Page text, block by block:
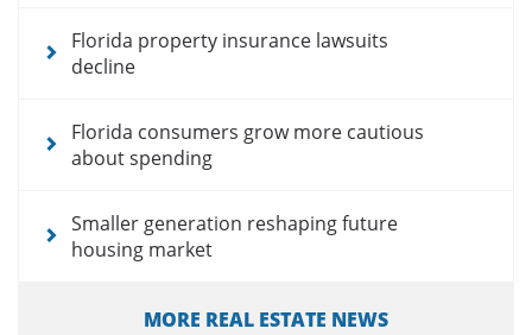
Florida property insurance lawsuits
decline
Florida consumers grow more cautious
about spending
Smaller generation reshaping future
housing market
MORE REAL ESTATE NEWS